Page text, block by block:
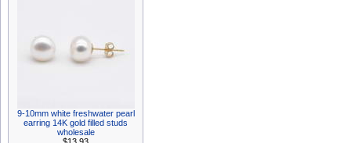
9-10mm white freshwater pearl
earring 14K gold filled studs
wholesale